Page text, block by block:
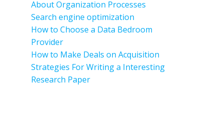
About Organization Processes
Search engine optimization
How to Choose a Data Bedroom
Provider
How to Make Deals on Acquisition
Strategies For Writing a Interesting
Research Paper